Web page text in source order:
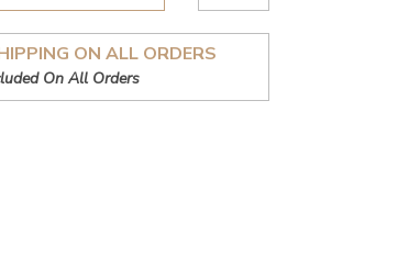
ON ALL ORDERS
On All Orders